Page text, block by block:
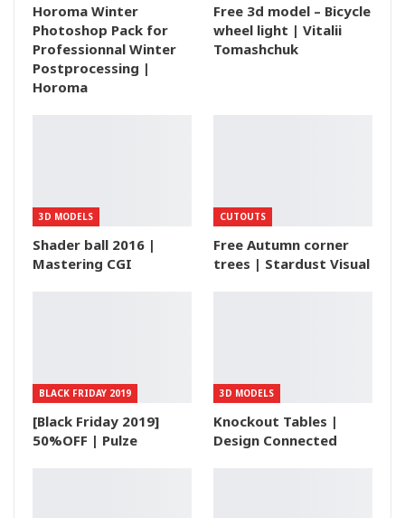
Horoma Winter
Photoshop Pack for
Professionnal Winter
Postprocessing |
Horoma
Free 3d model – Bicycle
wheel light | Vitalii
Tomashchuk
3D MODELS
Shader ball 2016 |
Mastering CGI
CUTOUTS
Free Autumn corner
trees | Stardust Visual
BLACK FRIDAY 2019
[Black Friday 2019]
50%OFF | Pulze
3D MODELS
Knockout Tables |
Design Connected